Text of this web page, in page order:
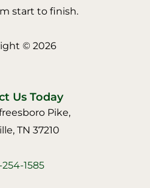
start to finish.
© 2026
Us Today
Pike,
TN 37210
254-1585